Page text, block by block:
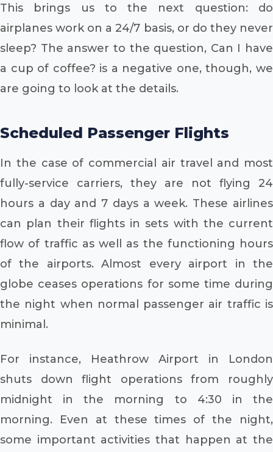
This brings us to the next question: do
airplanes work on a 24/7 basis, or do they never
sleep? The answer to the question, Can I have
a cup of coffee? is a negative one, though, we
are going to look at the details.
Scheduled Passenger Flights
In the case of commercial air travel and most
fully-service carriers, they are not flying 24
hours a day and 7 days a week. These airlines
can plan their flights in sets with the current
flow of traffic as well as the functioning hours
of the airports. Almost every airport in the
globe ceases operations for some time during
the night when normal passenger air traffic is
minimal.
For instance, Heathrow Airport in London
shuts down flight operations from roughly
midnight in the morning to 4:30 in the
morning. Even at these times of the night,
some important activities that happen at the